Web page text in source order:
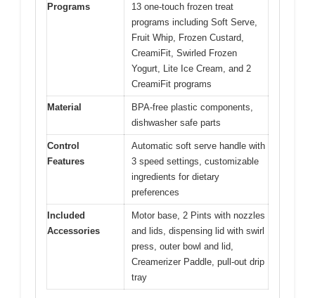
Programs
13 one-touch frozen treat
programs including Soft Serve,
Fruit Whip, Frozen Custard,
CreamiFit, Swirled Frozen
Yogurt, Lite Ice Cream, and 2
CreamiFit programs
Material
BPA-free plastic components,
dishwasher safe parts
Control
Features
Automatic soft serve handle with
3 speed settings, customizable
ingredients for dietary
preferences
Included
Accessories
Motor base, 2 Pints with nozzles
and lids, dispensing lid with swirl
press, outer bowl and lid,
Creamerizer Paddle, pull-out drip
tray